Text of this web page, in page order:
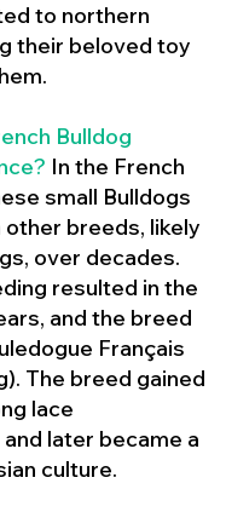
to northern
their beloved toy
Bulldog
In the French
small Bulldogs
breeds, likely
over decades.
resulted in the
and the breed
Français
The breed gained
lace
later became a
culture.